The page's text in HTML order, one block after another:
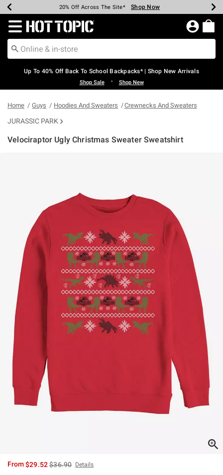
Earn Hot Cash Every $40 Spent* Shop Now
20% Off Across The Site* Shop Now
Up To 50% Off Select Styles* Shop Now
Up To 60% Off Clearance* Shop Now
Free Pickup In-Store* Shop Now
Free Shipping Over $75* Shop Now
Redirect to Hot Topic Home Page
Up To 40% Off Back To School Backpacks* | Shop New Arrivals
Shop Sale • Shop New
Home Guys Hoodies And Sweaters Crewnecks And Sweaters
JURASSIC PARK
Velociraptor Ugly Christmas Sweater Sweatshirt
From$29.52is sales price, the original price is
$36.90 Details